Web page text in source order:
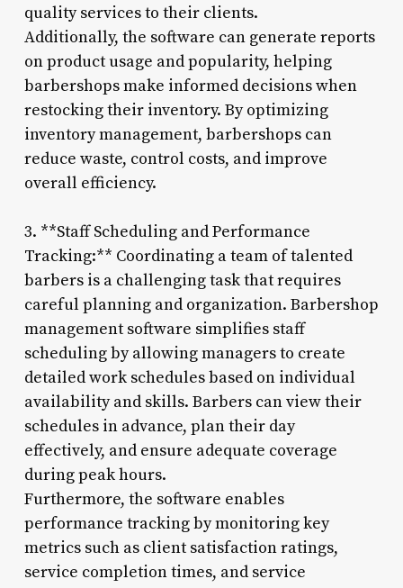
quality services to their clients.
Additionally, the software can generate reports
on product usage and popularity, helping
barbershops make informed decisions when
restocking their inventory. By optimizing
inventory management, barbershops can
reduce waste, control costs, and improve
overall efficiency.
3. **Staff Scheduling and Performance
Tracking:** Coordinating a team of talented
barbers is a challenging task that requires
careful planning and organization. Barbershop
management software simplifies staff
scheduling by allowing managers to create
detailed work schedules based on individual
availability and skills. Barbers can view their
schedules in advance, plan their day
effectively, and ensure adequate coverage
during peak hours.
Furthermore, the software enables
performance tracking by monitoring key
metrics such as client satisfaction ratings,
service completion times, and service